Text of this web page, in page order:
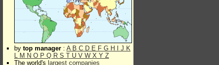
by top manager : A B C D E F G H J K
L M N O P Q R S T U V W X Y Z
The world's largest companies